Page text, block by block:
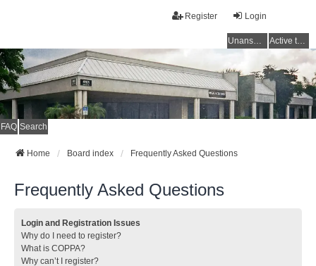
Login
Register
Unanswered topics Active topics
FAQ Search
Home Board index Frequently Asked Questions
Frequently Asked Questions
Login and Registration Issues
Why do I need to register?
What is COPPA?
Why can’t I register?